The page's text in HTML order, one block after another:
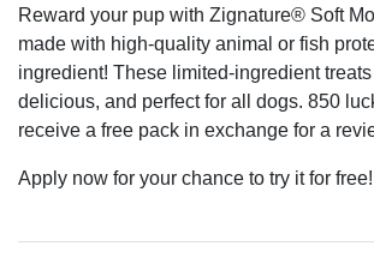
Reward your pup with Zignature® Soft
made with high-quality animal or fish
ingredient! These limited-ingredient
delicious, and perfect for all dogs. 850
receive a free pack in exchange for a
Apply now for your chance to try it for free!